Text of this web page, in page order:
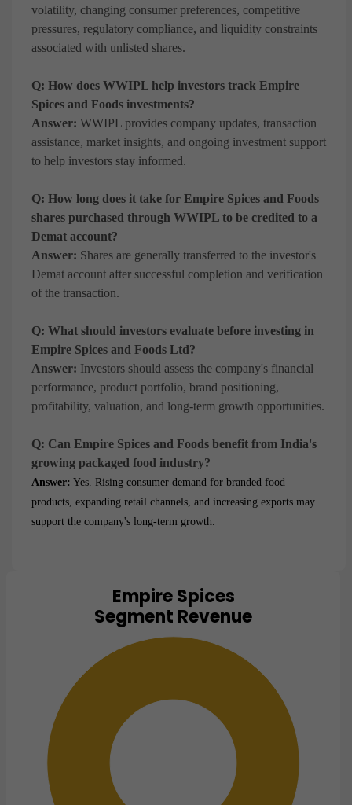
volatility, changing consumer preferences, competitive
pressures, regulatory compliance, and liquidity constraints
associated with unlisted shares.
Q: How does WWIPL help investors track Empire
Spices and Foods investments?
Answer: WWIPL provides company updates, transaction
assistance, market insights, and ongoing investment support
to help investors stay informed.
Q: How long does it take for Empire Spices and Foods
shares purchased through WWIPL to be credited to a
Demat account?
Answer: Shares are generally transferred to the investor's
Demat account after successful completion and verification
of the transaction.
Q: What should investors evaluate before investing in
Empire Spices and Foods Ltd?
Answer: Investors should assess the company's financial
performance, product portfolio, brand positioning,
profitability, valuation, and long-term growth opportunities.
Q: Can Empire Spices and Foods benefit from India's
growing packaged food industry?
Answer: Yes. Rising consumer demand for branded food
products, expanding retail channels, and increasing exports may
support the company's long-term growth.
Empire Spices
Segment Revenue
Pie chart with 1 slice.
View as data table, Chart